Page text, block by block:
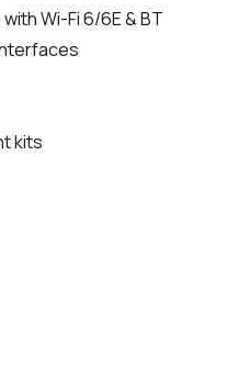
Wi-Fi 6/6E & BT
kits